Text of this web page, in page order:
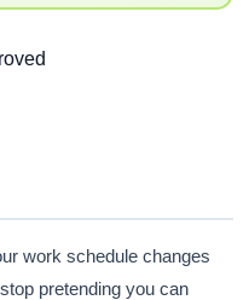
work schedule changes
pretending you can